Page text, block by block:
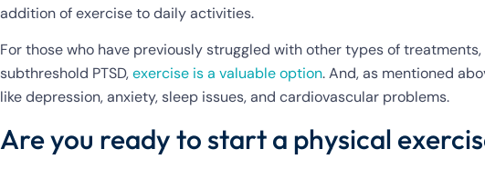
addition of exercise to daily activities.
For those who have previously struggled with other types of
subthreshold PTSD,exercise is a valuable option. And, as mentioned
like depression, anxiety, sleep issues, and cardiovascular problems.
Are you ready to start a physical